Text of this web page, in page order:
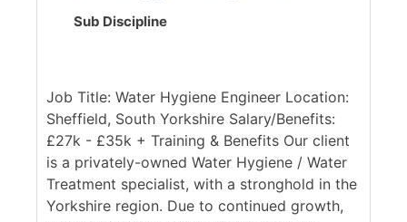
Sub Discipline
Job Title: Water Hygiene Engineer Location:
Sheffield, South Yorkshire Salary/Benefits:
£27k - £35k + Training & Benefits Our client
is a privately-owned Water Hygiene / Water
Treatment specialist, with a stronghold in the
Yorkshire region. Due to continued growth,